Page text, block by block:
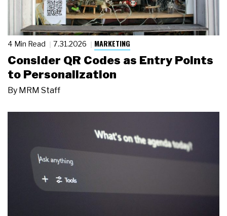
4 Min Read 7.31.2026 MARKETING
Consider QR Codes as Entry Points
to Personalization
By MRM Staff